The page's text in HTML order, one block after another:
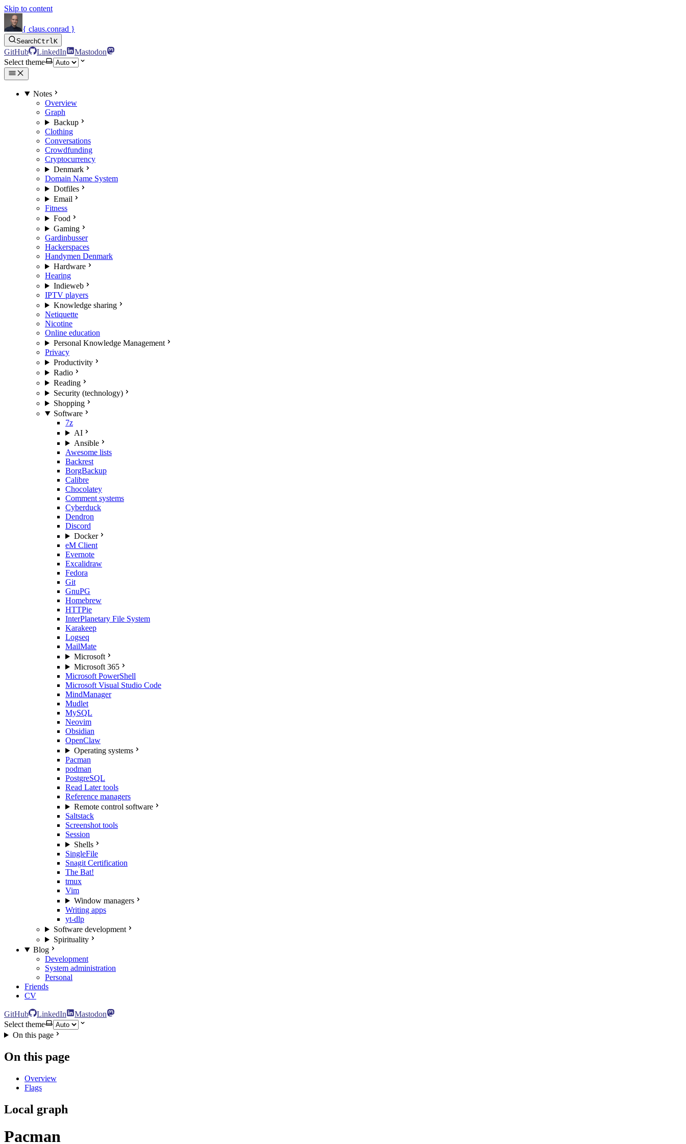
Skip to content
{ claus.conrad }
SearchCtrlK
GitHub LinkedIn
Mastodon
Select theme
Notes
Overview
Graph
Backup
Clothing
Conversations
Crowdfunding
Cryptocurrency
Denmark
Domain Name System
Dotfiles
Email
Fitness
Food
Gaming
Gardinbusser
Hackerspaces
Handymen Denmark
Hardware
Hearing
Indieweb
IPTV players
Knowledge sharing
Netiquette
Nicotine
Online education
Personal Knowledge Management
Privacy
Productivity
Radio
Reading
Security (technology)
Shopping
Software
7z
AI
Ansible
Awesome lists
Backrest
BorgBackup
Calibre
Chocolatey
Comment systems
Cyberduck
Dendron
Discord
Docker
eM Client
Evernote
Excalidraw
Fedora
Git
GnuPG
Homebrew
HTTPie
InterPlanetary File System
Karakeep
Logseq
MailMate
Microsoft
Microsoft 365
Microsoft PowerShell
Microsoft Visual Studio Code
MindManager
Mudlet
MySQL
Neovim
Obsidian
OpenClaw
Operating systems
Pacman
podman
PostgreSQL
Read Later tools
Reference managers
Remote control software
Saltstack
Screenshot tools
Session
Shells
SingleFile
Snagit Certification
The Bat!
tmux
Vim
Window managers
Writing apps
yt-dlp
Software development
Spirituality
Blog
Development
System administration
Personal
Friends
CV
GitHub LinkedIn
Mastodon
Select theme
On this page
On this page
Overview
Flags
Local graph
Pacman